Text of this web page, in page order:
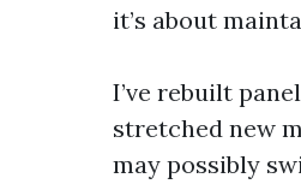
it’s about
I’ve rebuilt
stretched new
may possibly